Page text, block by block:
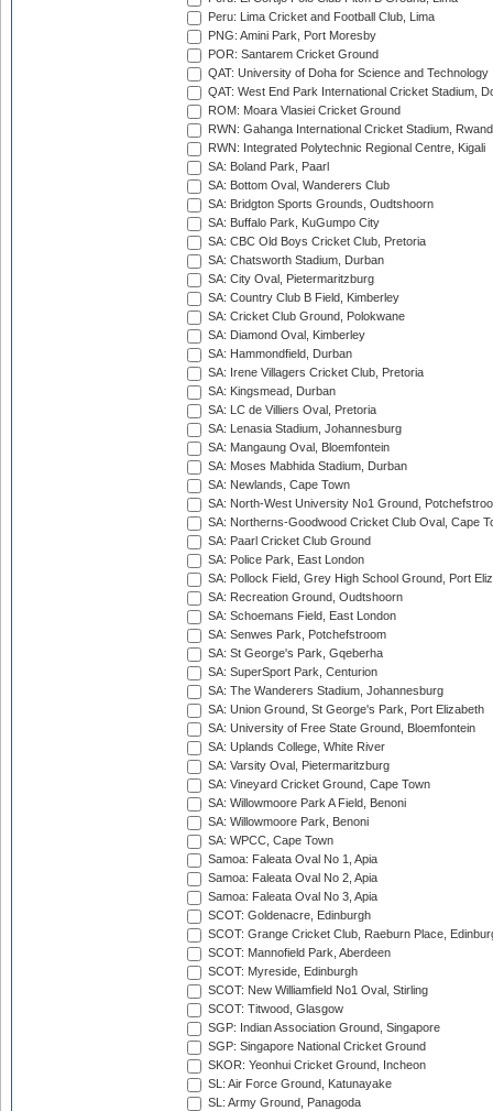
Peru: Lima Cricket and Football Club, Lima
PNG: Amini Park, Port Moresby
POR: Santarem Cricket Ground
QAT: University of Doha for Science and Technology
QAT: West End Park International Cricket Stadium,
ROM: Moara Vlasiei Cricket Ground
RWN: Gahanga International Cricket Stadium,
RWN: Integrated Polytechnic Regional Centre, Kigali
SA: Boland Park, Paarl
SA: Bottom Oval, Wanderers Club
SA: Bridgton Sports Grounds, Oudtshoorn
SA: Buffalo Park, KuGumpo City
SA: CBC Old Boys Cricket Club, Pretoria
SA: Chatsworth Stadium, Durban
SA: City Oval, Pietermaritzburg
SA: Country Club B Field, Kimberley
SA: Cricket Club Ground, Polokwane
SA: Diamond Oval, Kimberley
SA: Hammondfield, Durban
SA: Irene Villagers Cricket Club, Pretoria
SA: Kingsmead, Durban
SA: LC de Villiers Oval, Pretoria
SA: Lenasia Stadium, Johannesburg
SA: Mangaung Oval, Bloemfontein
SA: Moses Mabhida Stadium, Durban
SA: Newlands, Cape Town
SA: North-West University No1 Ground,
SA: Northerns-Goodwood Cricket Club Oval, Cape
SA: Paarl Cricket Club Ground
SA: Police Park, East London
SA: Pollock Field, Grey High School Ground, Port
SA: Recreation Ground, Oudtshoorn
SA: Schoemans Field, East London
SA: Senwes Park, Potchefstroom
SA: St George's Park, Gqeberha
SA: SuperSport Park, Centurion
SA: The Wanderers Stadium, Johannesburg
SA: Union Ground, St George's Park, Port Elizabeth
SA: University of Free State Ground, Bloemfontein
SA: Uplands College, White River
SA: Varsity Oval, Pietermaritzburg
SA: Vineyard Cricket Ground, Cape Town
SA: Willowmoore Park A Field, Benoni
SA: Willowmoore Park, Benoni
SA: WPCC, Cape Town
Samoa: Faleata Oval No 1, Apia
Samoa: Faleata Oval No 2, Apia
Samoa: Faleata Oval No 3, Apia
SCOT: Goldenacre, Edinburgh
SCOT: Grange Cricket Club, Raeburn Place,
SCOT: Mannofield Park, Aberdeen
SCOT: Myreside, Edinburgh
SCOT: New Williamfield No1 Oval, Stirling
SCOT: Titwood, Glasgow
SGP: Indian Association Ground, Singapore
SGP: Singapore National Cricket Ground
SKOR: Yeonhui Cricket Ground, Incheon
SL: Air Force Ground, Katunayake
SL: Army Ground, Panagoda